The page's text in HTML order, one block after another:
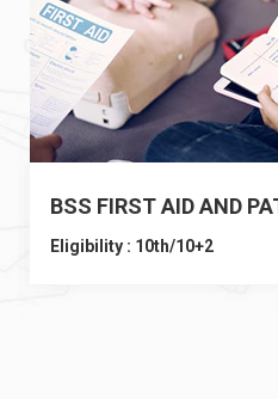
BSS FIRST AID AND
Eligibility : 10th/10+2